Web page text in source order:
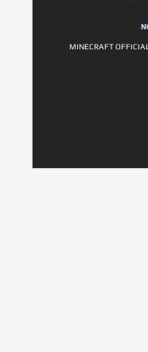
MINECRAFT